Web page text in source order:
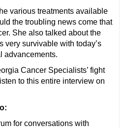
various treatments available
the troubling news come that
She also talked about the
very survivable with today’s
advancements.
Cancer Specialists’ fight
to this entire interview on
for conversations with